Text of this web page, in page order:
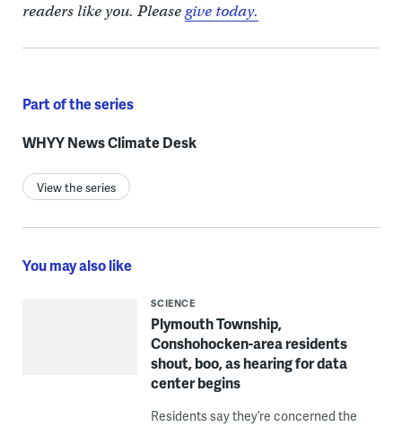
readers like you. Pleasegive today.
Part of the series
WHYY News Climate Desk
View the series
You may also like
SCIENCE
Plymouth Township,
Conshohocken-area residents
shout, boo, as hearing for data
center begins
Residents say they’re concerned the